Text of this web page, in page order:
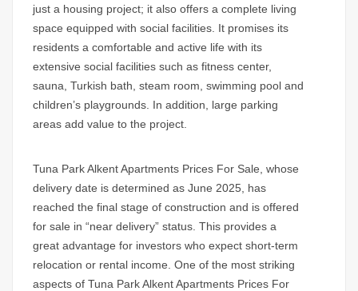
just a housing project; it also offers a complete living
space equipped with social facilities. It promises its
residents a comfortable and active life with its
extensive social facilities such as fitness center,
sauna, Turkish bath, steam room, swimming pool and
children’s playgrounds. In addition, large parking
areas add value to the project.
Tuna Park Alkent Apartments Prices For Sale, whose
delivery date is determined as June 2025, has
reached the final stage of construction and is offered
for sale in “near delivery” status. This provides a
great advantage for investors who expect short-term
relocation or rental income. One of the most striking
aspects of Tuna Park Alkent Apartments Prices For